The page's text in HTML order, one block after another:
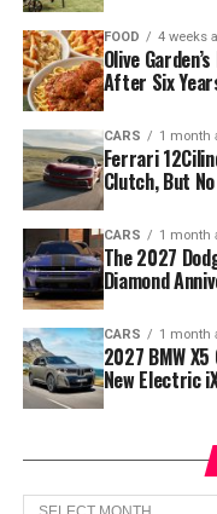
FOOD 4 weeks
Olive
After Six
CARS 1 month
Ferrari
Clutch, But
CARS 1 month
The 2027
Diamond
CARS 1 month
2027 BMW
New Electric
Archives